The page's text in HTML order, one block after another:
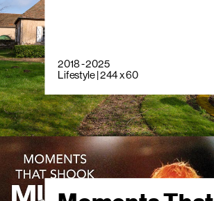
2018 - 2025
Lifestyle | 244 x 60